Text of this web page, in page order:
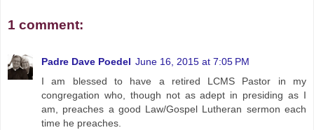
1 comment:
Padre Dave Poedel June 16, 2015 at 7:05 PM
I am blessed to have a retired LCMS Pastor in my
congregation who, though not as adept in presiding as I
am, preaches a good Law/Gospel Lutheran sermon each
time he preaches.